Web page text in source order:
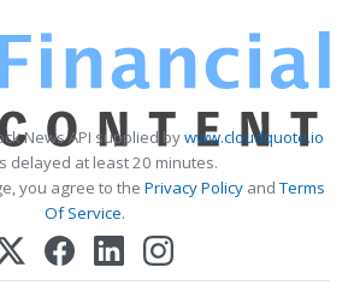
News API supplied bywww.cloudquote.io
delayed at least 20 minutes.
you agree to the Privacy PolicyandTerms
Of Service.